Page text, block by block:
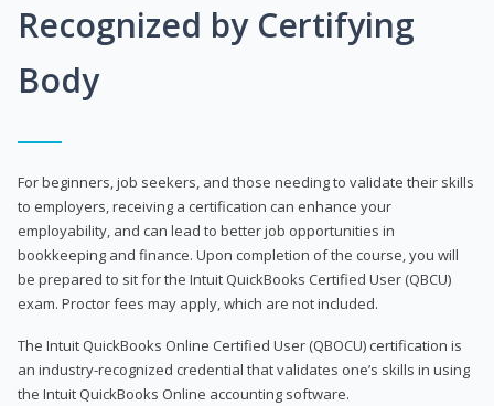
Recognized by Certifying
Body
For beginners, job seekers, and those needing to validate their skills
to employers, receiving a certification can enhance your
employability, and can lead to better job opportunities in
bookkeeping and finance. Upon completion of the course, you will
be prepared to sit for the Intuit QuickBooks Certified User (QBCU)
exam. Proctor fees may apply, which are not included.
The Intuit QuickBooks Online Certified User (QBOCU) certification is
an industry-recognized credential that validates one’s skills in using
the Intuit QuickBooks Online accounting software.